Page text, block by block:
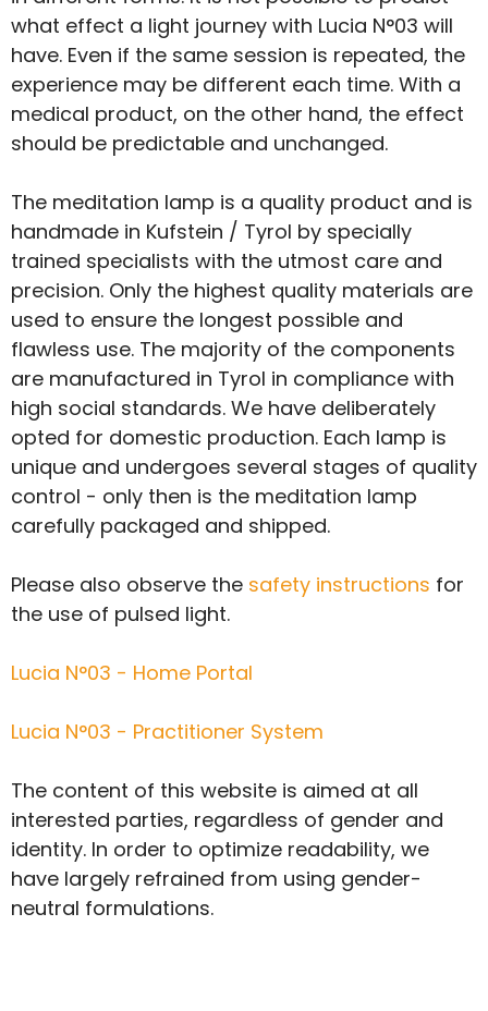
what effect a light journey with Lucia N°03 will
have. Even if the same session is repeated, the
experience may be different each time. With a
medical product, on the other hand, the effect
should be predictable and unchanged.
The meditation lamp is a quality product and is
handmade in Kufstein / Tyrol by specially
trained specialists with the utmost care and
precision. Only the highest quality materials are
used to ensure the longest possible and
flawless use. The majority of the components
are manufactured in Tyrol in compliance with
high social standards. We have deliberately
opted for domestic production. Each lamp is
unique and undergoes several stages of quality
control - only then is the meditation lamp
carefully packaged and shipped.
Please also observe the safety instructions for
the use of pulsed light.
Lucia N°03 - Home Portal
Lucia N°03 - Practitioner System
The content of this website is aimed at all
interested parties, regardless of gender and
identity. In order to optimize readability, we
have largely refrained from using gender-
neutral formulations.